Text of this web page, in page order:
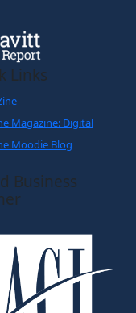
Links
Magazine: Digital
Moodie Blog
Business